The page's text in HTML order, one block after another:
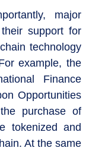
major
support for
technology
example, the
Finance
Opportunities
purchase of
tokenized and
At the same